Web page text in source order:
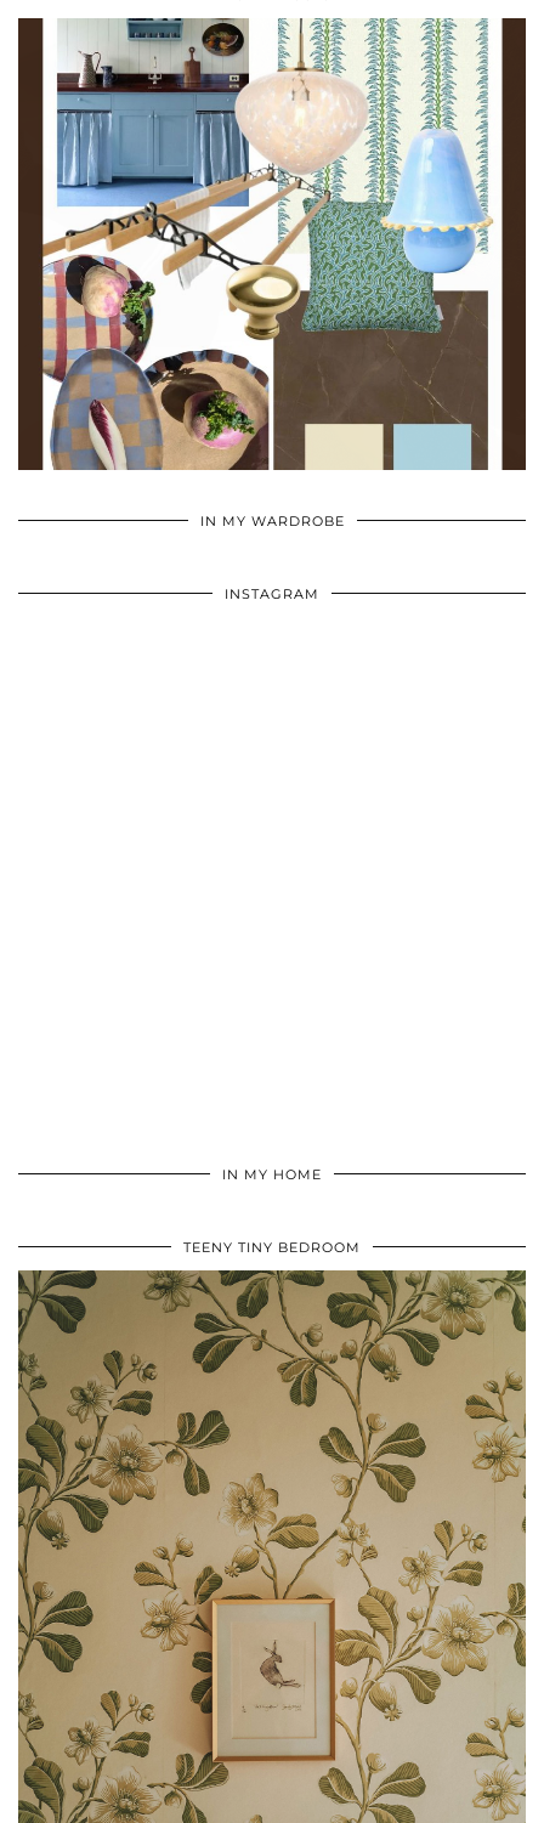
IN MY WARDROBE
INSTAGRAM
IN MY HOME
TEENY TINY BEDROOM